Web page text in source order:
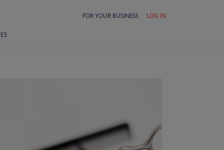
FOR YOUR BUSINESS LOG IN